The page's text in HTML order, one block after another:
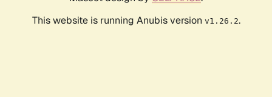
This website is running Anubis version v1.26.2.